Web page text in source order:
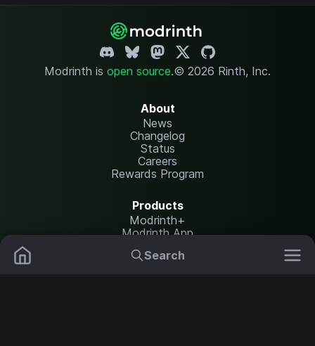
Search
Modrinth is open source.© 2026 Rinth, Inc.
About
News
Changelog
Status
Careers
Rewards Program
Products
Modrinth+
Modrinth App
Modrinth Hosting